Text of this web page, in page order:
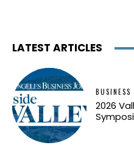
LATEST ARTICLES
BUSINESS
2026